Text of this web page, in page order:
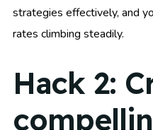
strategies effectively, and
rates climbing steadily.
Hack 2: